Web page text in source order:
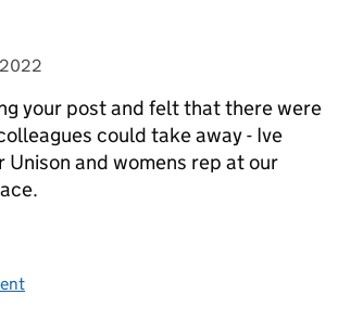
your post and felt that there were
could take away - Ive
Unison and womens rep at our